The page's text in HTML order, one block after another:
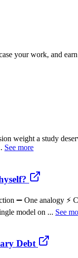
your work, and
weight a study
See more
➖ One analogy
model on ... See
Debt